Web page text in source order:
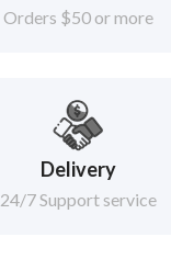
Orders $50 or more
Delivery
24/7 Support service